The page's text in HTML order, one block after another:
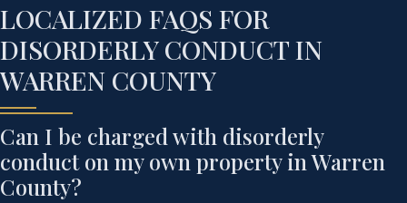
LOCALIZED FAQS FOR
DISORDERLY CONDUCT IN
WARREN COUNTY
Can I be charged with disorderly
conduct on my own property in Warren
County?